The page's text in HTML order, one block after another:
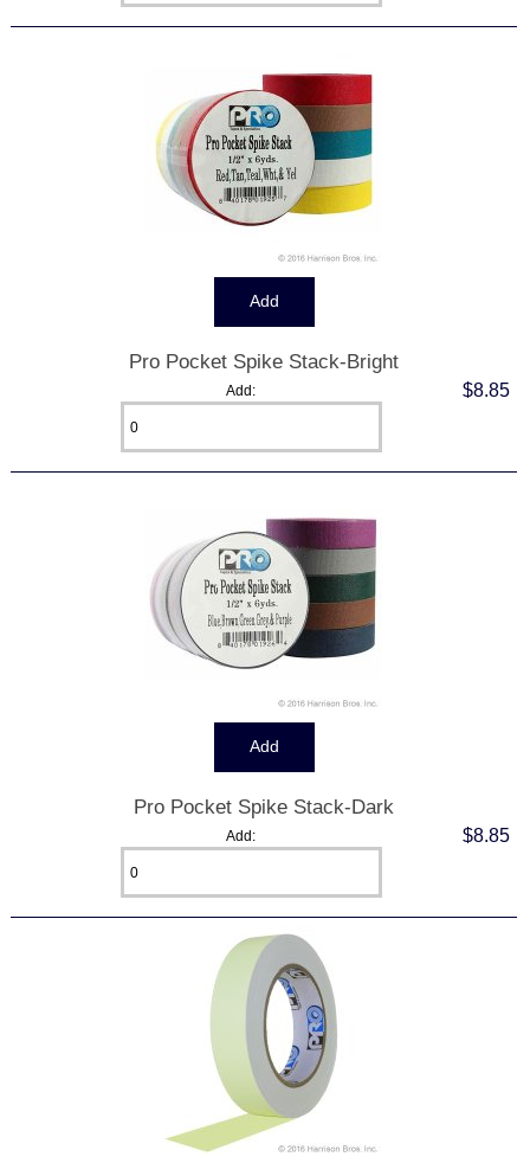
Pro Pocket Spike Stack-Bright
$8.85
Add:
Pro Pocket Spike Stack-Dark
$8.85
Add: